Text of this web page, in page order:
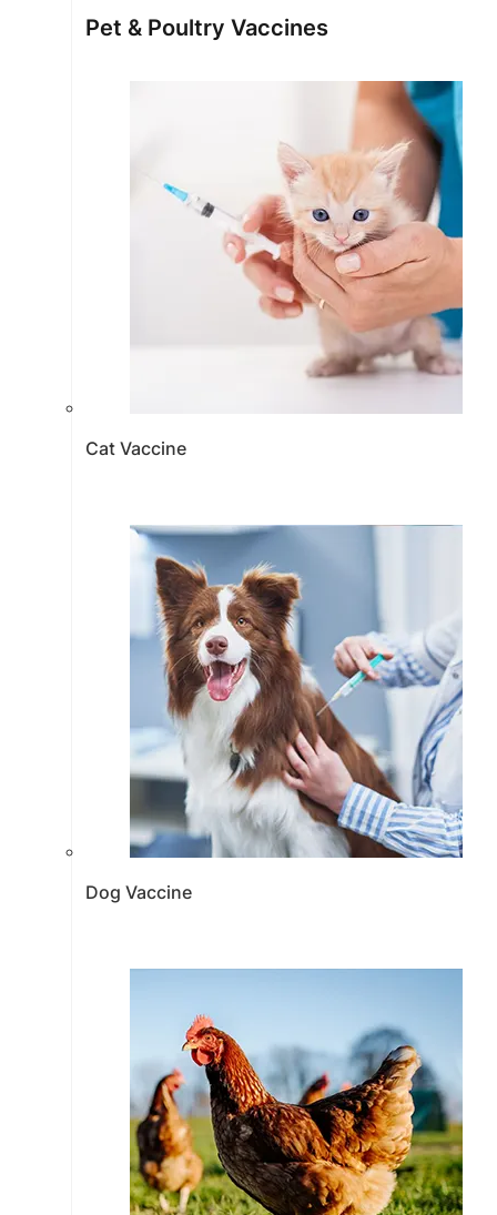
Pet & Poultry Vaccines
Cat Vaccine
Dog Vaccine